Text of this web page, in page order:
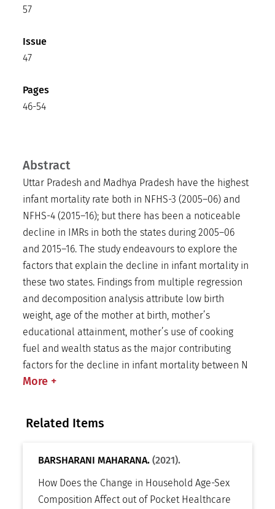
57
Issue
47
Pages
46-54
Abstract
Uttar Pradesh and Madhya Pradesh have the highest
infant mortality rate both in NFHS-3 (2005–06) and
NFHS-4 (2015–16); but there has been a noticeable
decline in IMRs in both the states during 2005–06
and 2015–16. The study endeavours to explore the
factors that explain the decline in infant mortality in
these two states. Findings from multiple regression
and decomposition analysis attribute low birth
weight, age of the mother at birth, mother’s
educational attainment, mother’s use of cooking
fuel and wealth status as the major contributing
factors for the decline in infant mortality between N
More +
Related Items
BARSHARANI MAHARANA.(2021).
How Does the Change in Household Age-Sex
Composition Affect out of Pocket Healthcare